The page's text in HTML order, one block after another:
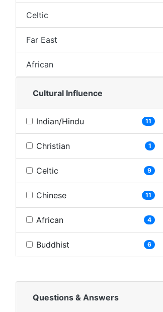
Celtic
Far East
African
Cultural Influence
Indian/Hindu 11
Christian 1
Celtic 9
Chinese 11
African 4
Buddhist 6
Questions & Answers